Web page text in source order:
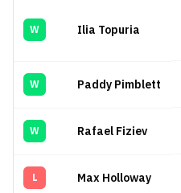
W Ilia Topuria
W Paddy Pimblett
W Rafael Fiziev
L Max Holloway